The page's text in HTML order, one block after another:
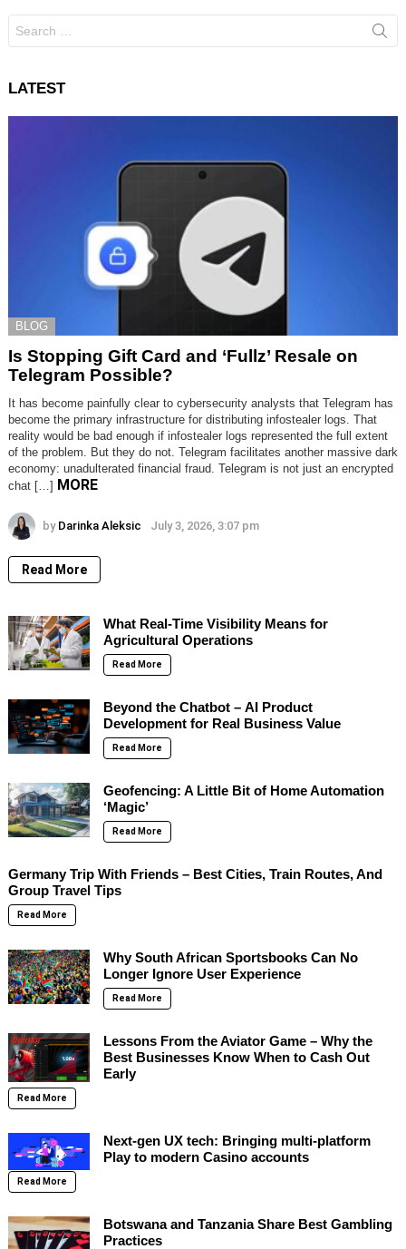
for:
LATEST
BLOG
Is Stopping Gift Card and ‘Fullz’ Resale on
Telegram Possible?
It has become painfully clear to cybersecurity analysts that Telegram has
become the primary infrastructure for distributing infostealer logs. That
reality would be bad enough if infostealer logs represented the full extent
of the problem. But they do not. Telegram facilitates another massive dark
economy: unadulterated financial fraud. Telegram is not just an encrypted
chat […] MORE
by Darinka Aleksic July 3, 2026, 3:07 pm
Read More
What Real-Time Visibility Means for
Agricultural Operations
Read More
Beyond the Chatbot – AI Product
Development for Real Business Value
Read More
Geofencing: A Little Bit of Home Automation
‘Magic’
Read More
Germany Trip With Friends – Best Cities, Train Routes, And
Group Travel Tips
Read More
Why South African Sportsbooks Can No
Longer Ignore User Experience
Read More
Lessons From the Aviator Game – Why the
Best Businesses Know When to Cash Out
Early
Read More
Next-gen UX tech: Bringing multi-platform
Play to modern Casino accounts
Read More
Botswana and Tanzania Share Best Gambling
Practices